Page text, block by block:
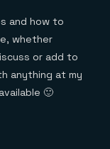
and how to
whether
or add to
anything at my
🙂